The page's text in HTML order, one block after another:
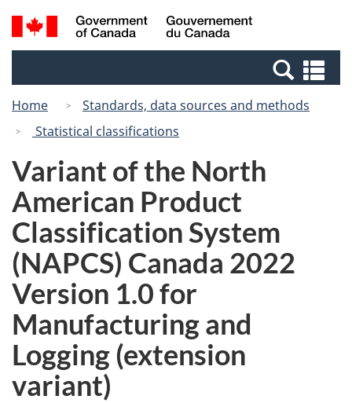
Skip
to
Switch
to
Canada
Search
and
Home
Standards, data sources and methods
Statistical classifications
Variant of the North
American Product
Classification System
(NAPCS) Canada 2022
Version 1.0 for
Manufacturing and
Logging (extension
variant)